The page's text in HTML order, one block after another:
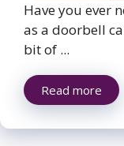
Have you ever
as a doorbell
bit of ...
Read more